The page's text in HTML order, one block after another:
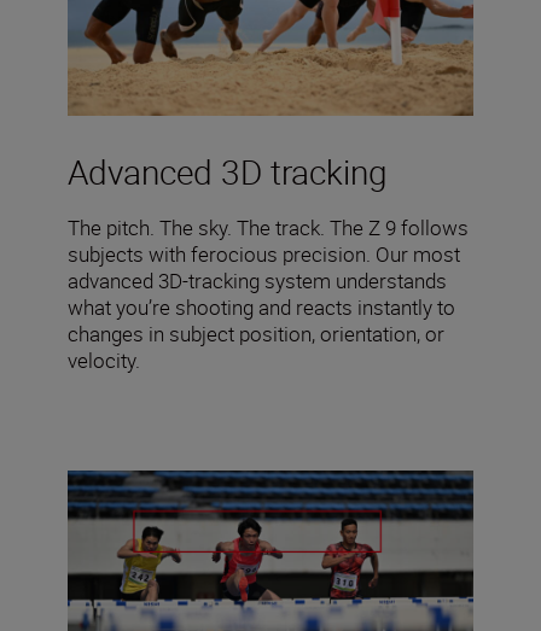
Advanced 3D tracking
The pitch. The sky. The track. The Z 9 follows
subjects with ferocious precision. Our most
advanced 3D-tracking system understands
what you’re shooting and reacts instantly to
changes in subject position, orientation, or
velocity.